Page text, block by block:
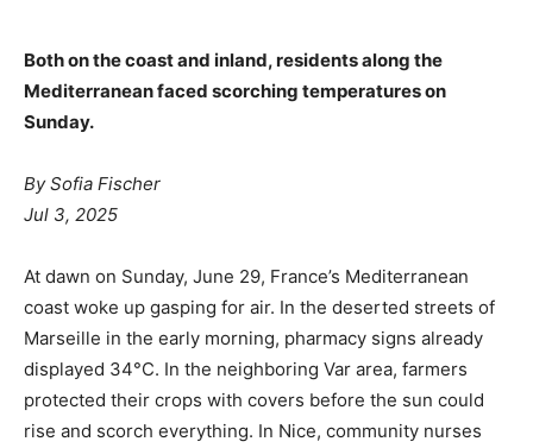
Both on the coast and inland, residents along the
Mediterranean faced scorching temperatures on
Sunday.
By Sofia Fischer
Jul 3, 2025
At dawn on Sunday, June 29, France’s Mediterranean
coast woke up gasping for air. In the deserted streets of
Marseille in the early morning, pharmacy signs already
displayed 34°C. In the neighboring Var area, farmers
protected their crops with covers before the sun could
rise and scorch everything. In Nice, community nurses